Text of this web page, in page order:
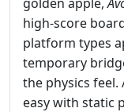
high‑score
platform types
temporary
the physics
easy with static